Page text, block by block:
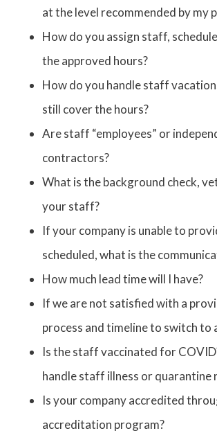
at the level recommended by my
How do you assign staff,
the approved hours?
How do you handle staff
still cover the hours?
Are staff “employees” or
contractors?
What is the background check,
your staff?
If your company is unable to
scheduled, what is the
How much lead time will I have?
If we are not satisfied with a
process and timeline to switch to
Is the staff vaccinated for
handle staff illness or quarantine
Is your company accredited
accreditation program?